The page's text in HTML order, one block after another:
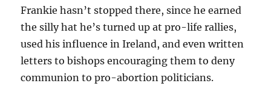
Frankie hasn’t stopped there, since he earned
the silly hat he’s turned up at pro-life rallies,
used his influence in Ireland, and even written
letters to bishops encouraging them to deny
communion to pro-abortion politicians.